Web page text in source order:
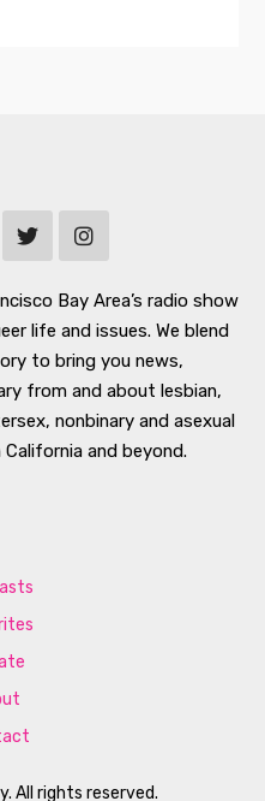
Bay Area’s radio show
life and issues. We blend
to bring you news,
from and about lesbian,
nonbinary and asexual
and beyond.
All rights reserved.